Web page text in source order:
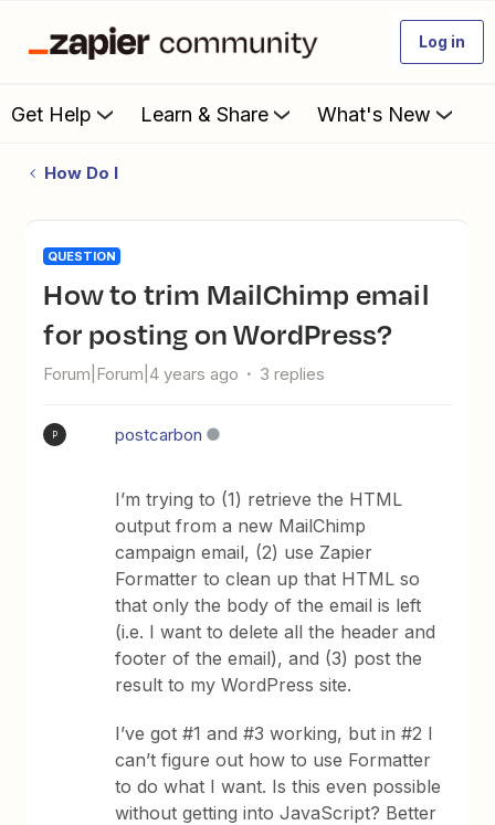
Log in
Get Help Learn & Share What's New
How Do I
QUESTION
How to trim MailChimp email
for posting on WordPress?
Forum|Forum|4 years ago 3 replies
P postcarbon
I’m trying to (1) retrieve the HTML
output from a new MailChimp
campaign email, (2) use Zapier
Formatter to clean up that HTML so
that only the body of the email is left
(i.e. I want to delete all the header and
footer of the email), and (3) post the
result to my WordPress site.
I’ve got #1 and #3 working, but in #2 I
can’t figure out how to use Formatter
to do what I want. Is this even possible
without getting into JavaScript? Better